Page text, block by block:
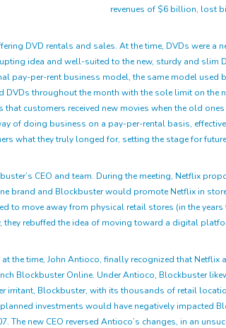
revenues of $6 billion, lost
DVD rentals and sales. At the time, DVDs were
idea and well-suited to the new, sturdy and
pay-per-rent business model, the same model
DVDs throughout the month with the sole limit on
customers received new movies when the old
of doing business on a pay-per-rental basis,
what they truly longed for, setting the stage for
CEO and team. During the meeting, Netflix
brand and Blockbuster would promote Netflix in
to move away from physical retail stores (in the
they rebuffed the idea of moving toward a digital
at the time, John Antioco, finally recognized that
Blockbuster Online. Under Antioco, Blockbuster
irritant, Blockbuster, with its thousands of retail
planned investments would have negatively
The new CEO reversed Antioco’s changes, in an